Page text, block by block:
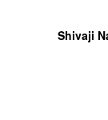
Shivaji